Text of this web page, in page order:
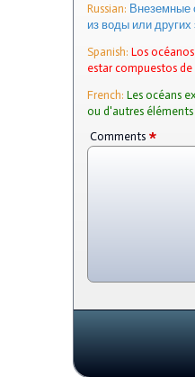
Russian: Внеземные
из воды или
Spanish: Los
estar compuestos
French: Les océans
ou d'autres
Comments *